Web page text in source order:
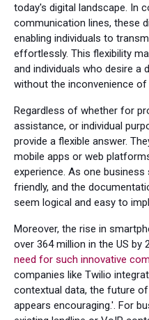
today's digital landscape. In
communication lines, these
enabling individuals to
effortlessly. This flexibility
and individuals who desire a
without the inconvenience of
Regardless of whether for
assistance, or individual
provide a flexible answer.
mobile apps or web
experience. As one
friendly, and the
seem logical and easy to
Moreover, the rise in
over 364 million in the US by
need for such innovative
companies like Twilio
contextual data, the future
appears encouraging.'. For